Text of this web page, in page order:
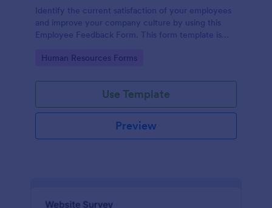
Identify the current satisfaction of your employees
and improve your company culture by using this
Employee Feedback Form. This form template is
Go to Category:
Human Resources Forms
Use Template
Preview